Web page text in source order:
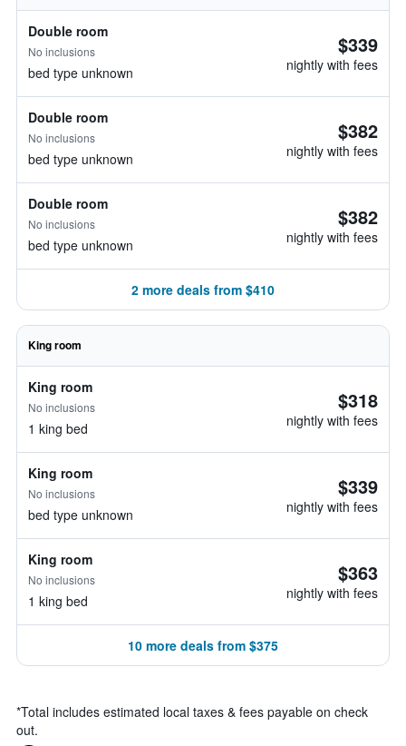
Double room
No inclusions
bed type unknown
$339
nightly with fees
Double room
No inclusions
bed type unknown
$382
nightly with fees
Double room
No inclusions
bed type unknown
$382
nightly with fees
2 more deals from $410
King room
King room
No inclusions
1 king bed
$318
nightly with fees
King room
No inclusions
bed type unknown
$339
nightly with fees
King room
No inclusions
1 king bed
$363
nightly with fees
10 more deals from $375
*Total includes estimated local taxes & fees payable on check
out.